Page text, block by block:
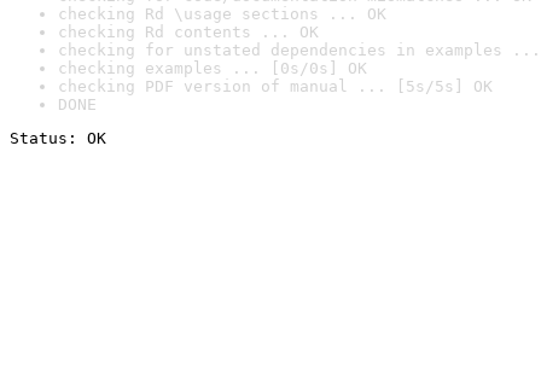
checking Rd \usage sections ... OK
checking Rd contents ... OK
checking for unstated dependencies in examples ...
checking examples ... [0s/0s] OK
checking PDF version of manual ... [5s/5s] OK
DONE
Status: OK